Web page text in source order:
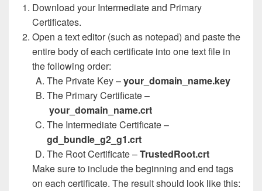
Download your Intermediate and Primary
Certificates.
Open a text editor (such as notepad) and paste the
entire body of each certificate into one text file in
the following order:
The Private Key –your_domain_name.key
The Primary Certificate –
your_domain_name.crt
The Intermediate Certificate –
gd_bundle_g2_g1.crt
The Root Certificate –TrustedRoot.crt
Make sure to include the beginning and end tags
on each certificate. The result should look like this: